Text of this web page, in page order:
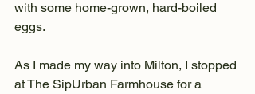
with some home-grown, hard-boiled
eggs.
As I made my way into Milton, I stopped
at The SipUrban Farmhouse for a